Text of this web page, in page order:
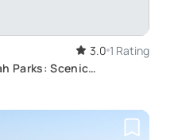
3.0 1 Rating
Parks: Scenic